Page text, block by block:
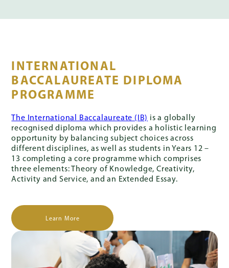
INTERNATIONAL
BACCALAUREATE DIPLOMA
PROGRAMME
The International Baccalaureate (IB) is a globally
recognised diploma which provides a holistic learning
opportunity by balancing subject choices across
different disciplines, as well as students in Years 12 –
13 completing a core programme which comprises
three elements: Theory of Knowledge, Creativity,
Activity and Service, and an Extended Essay.
Learn More